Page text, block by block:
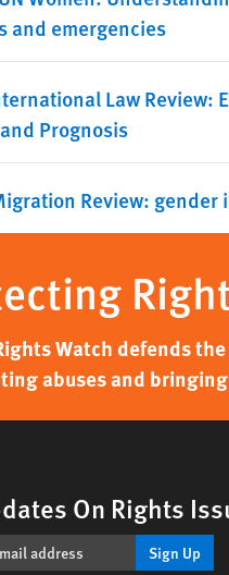
and emergencies
Law Review:
Prognosis
Review:
Watch defends
abuses and
On Rights
Sign Up